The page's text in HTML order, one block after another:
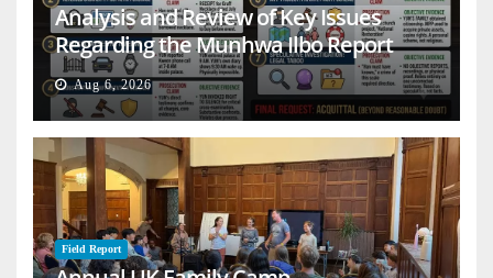
Analysis and Review of Key Issues
Regarding the Munhwa Ilbo Report
Aug 6, 2026
Field Report